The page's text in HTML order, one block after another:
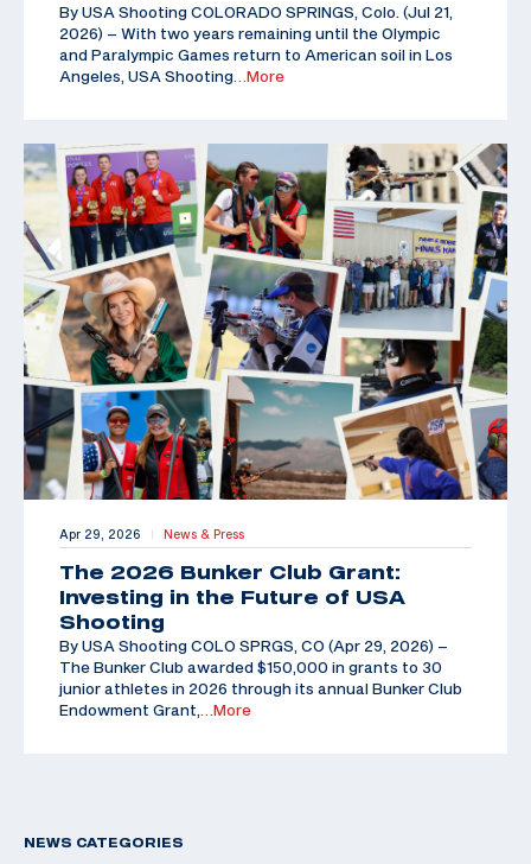
By USA Shooting COLORADO SPRINGS, Colo. (Jul 21,
2026) – With two years remaining until the Olympic
and Paralympic Games return to American soil in Los
Angeles, USA Shooting …More
Apr 29, 2026 | News & Press
The 2026 Bunker Club Grant:
Investing in the Future of USA
Shooting
By USA Shooting COLO SPRGS, CO (Apr 29, 2026) –
The Bunker Club awarded $150,000 in grants to 30
junior athletes in 2026 through its annual Bunker Club
Endowment Grant,
…More
NEWS CATEGORIES